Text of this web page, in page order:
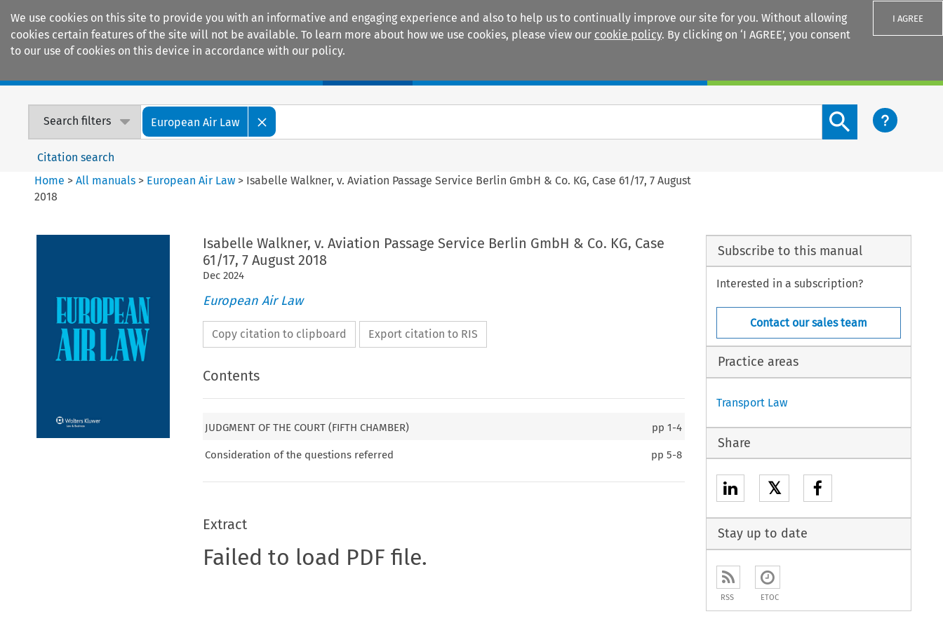
We use cookies on this site to provide you with an informative and engaging experience and also to help us to continually improve our site for you. Without allowing
cookies certain features of the site will not be available. To learn more about how we use cookies, please view our cookie policy. By clicking on ‘I AGREE’, you consent
to our use of cookies on this device in accordance with our policy.
I AGREE
Search filters European Air Law
Search content button
Citation search
Home >All manuals > European Air Law > Isabelle Walkner, v. Aviation Passage Service Berlin GmbH & Co. KG, Case 61/17, 7 August
2018
Isabelle Walkner, v. Aviation Passage Service Berlin GmbH & Co. KG, Case
61/17, 7 August 2018
Dec 2024
European Air Law
Copy citation to clipboard Export citation to RIS
Contents
JUDGMENT OF THE COURT (FIFTH CHAMBER) pp1-4
Consideration of the questions referred pp5-8
Extract
Failed to load PDF file.
Subscribe to this manual
Interested in a subscription?
Contact our sales team
Practice areas
Transport Law
Share
𝕏
Stay up to date
RSS ETOC